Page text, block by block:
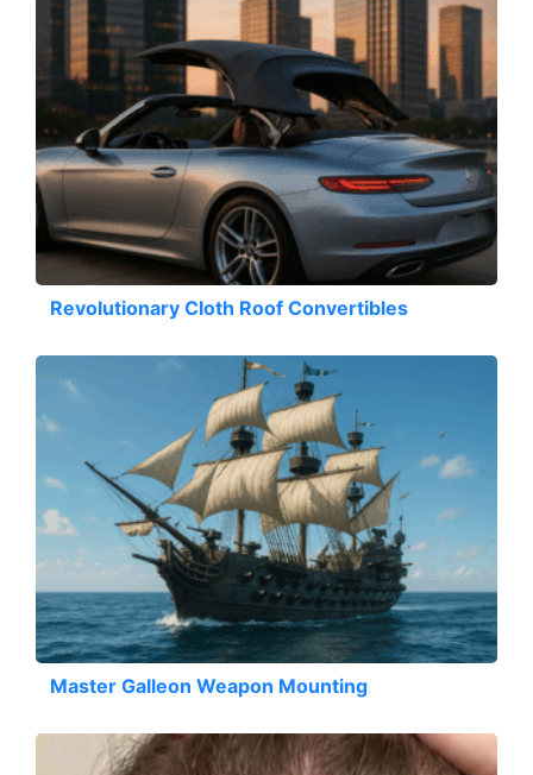
Revolutionary Cloth Roof Convertibles
Master Galleon Weapon Mounting